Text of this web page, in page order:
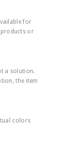
for
products or
a solution.
the item
colors